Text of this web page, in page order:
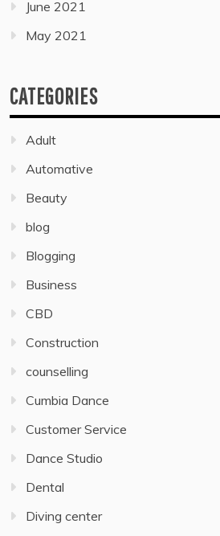
June 2021
May 2021
CATEGORIES
Adult
Automative
Beauty
blog
Blogging
Business
CBD
Construction
counselling
Cumbia Dance
Customer Service
Dance Studio
Dental
Diving center